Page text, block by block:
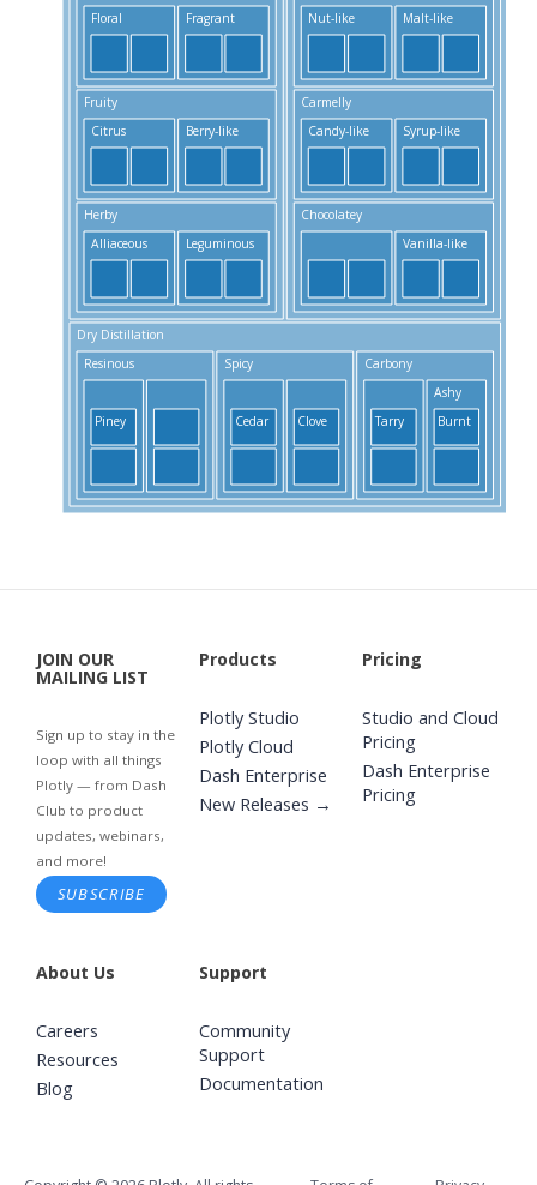
Dry Distillation
Fruity
Herby
Carmelly
Chocolatey
Resinous Spicy Carbony
Floral Fragrant
Citrus Berry-like
Alliaceous Leguminous
Nut-like Malt-like
Candy-like Syrup-like
Vanilla-like
Ashy
Piney
Cedar Clove Tarry Burnt
JOIN OUR
MAILING LIST
Sign up to stay in the
loop with all things
Plotly — from Dash
Club to product
updates, webinars,
and more!
SUBSCRIBE
Products
Plotly Studio
Plotly Cloud
Dash Enterprise
New Releases →
Pricing
Studio and Cloud
Pricing
Dash Enterprise
Pricing
About Us
Careers
Resources
Blog
Support
Community
Support
Documentation